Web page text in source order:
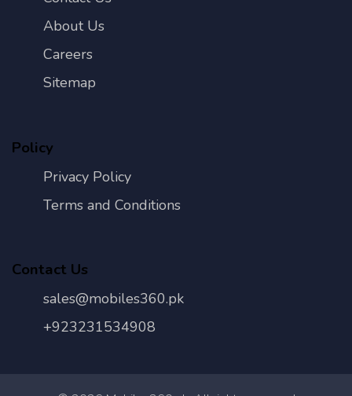
About Us
Careers
Sitemap
Policy
Privacy Policy
Terms and Conditions
Contact Us
sales@mobiles360.pk
+923231534908